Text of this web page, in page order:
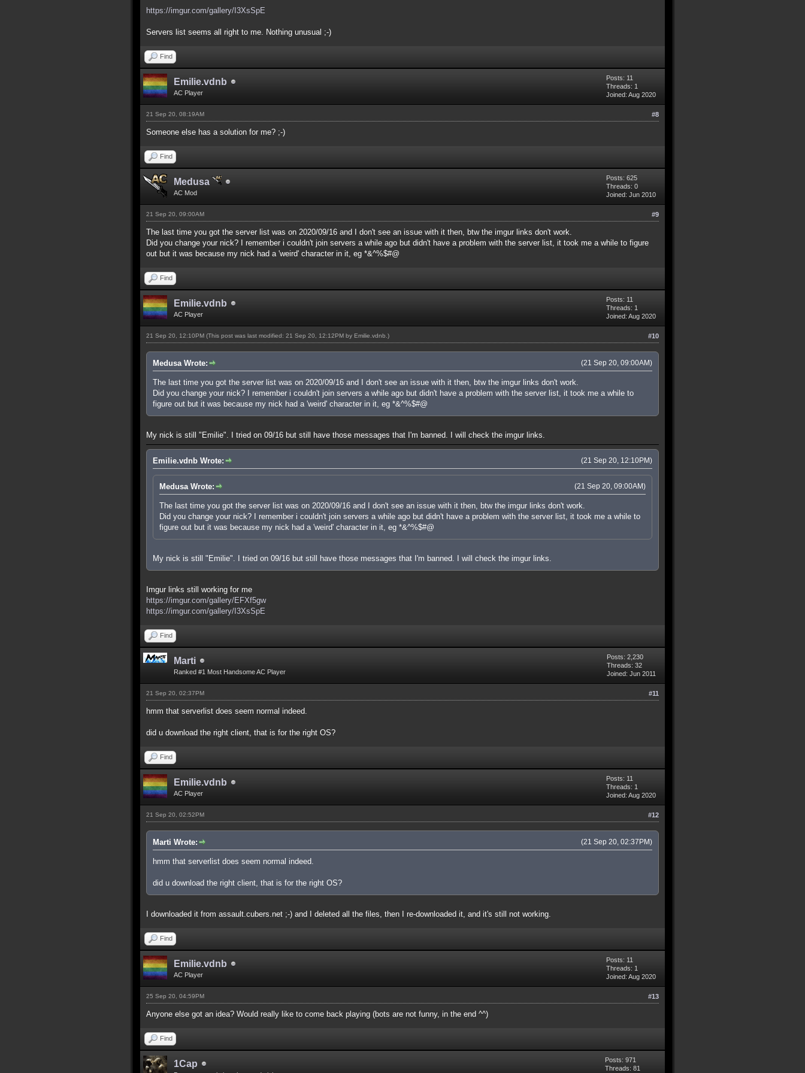
https://imgur.com/gallery/I3XsSpE
Servers list seems all right to me. Nothing unusual ;-)
Find
Emilie.vdnb
AC Player
Posts: 11
Threads: 1
Joined: Aug 2020
#8
21 Sep 20, 08:19AM
Someone else has a solution for me? ;-)
Find
Medusa
AC Mod
Posts: 625
Threads: 0
Joined: Jun 2010
#9
21 Sep 20, 09:00AM
The last time you got the server list was on 2020/09/16 and I don't see an issue with it then, btw the imgur links don't work.
Did you change your nick? I remember i couldn't join servers a while ago but didn't have a problem with the server list, it took me a while to figure
out but it was because my nick had a 'weird' character in it, eg *&^%$#@
Find
Emilie.vdnb
AC Player
Posts: 11
Threads: 1
Joined: Aug 2020
#10
21 Sep 20, 12:10PM (This post was last modified: 21 Sep 20, 12:12PM by Emilie.vdnb .)
(21 Sep 20, 09:00AM)
Medusa Wrote:
The last time you got the server list was on 2020/09/16 and I don't see an issue with it then, btw the imgur links don't work.
Did you change your nick? I remember i couldn't join servers a while ago but didn't have a problem with the server list, it took me a while to
figure out but it was because my nick had a 'weird' character in it, eg *&^%$#@
My nick is still "Emilie". I tried on 09/16 but still have those messages that I'm banned. I will check the imgur links.
(21 Sep 20, 12:10PM)
Emilie.vdnb Wrote:
(21 Sep 20, 09:00AM)
Medusa Wrote:
The last time you got the server list was on 2020/09/16 and I don't see an issue with it then, btw the imgur links don't work.
Did you change your nick? I remember i couldn't join servers a while ago but didn't have a problem with the server list, it took me a while to
figure out but it was because my nick had a 'weird' character in it, eg *&^%$#@
My nick is still "Emilie". I tried on 09/16 but still have those messages that I'm banned. I will check the imgur links.
Imgur links still working for me
https://imgur.com/gallery/EFXf5gw
https://imgur.com/gallery/I3XsSpE
Find
Marti
Ranked #1 Most Handsome AC Player
Posts: 2,230
Threads: 32
Joined: Jun 2011
#11
21 Sep 20, 02:37PM
hmm that serverlist does seem normal indeed.
did u download the right client, that is for the right OS?
Find
Emilie.vdnb
AC Player
Posts: 11
Threads: 1
Joined: Aug 2020
#12
21 Sep 20, 02:52PM
(21 Sep 20, 02:37PM)
Marti Wrote:
hmm that serverlist does seem normal indeed.
did u download the right client, that is for the right OS?
I downloaded it from assault.cubers.net ;-) and I deleted all the files, then I re-downloaded it, and it's still not working.
Find
Emilie.vdnb
AC Player
Posts: 11
Threads: 1
Joined: Aug 2020
#13
25 Sep 20, 04:59PM
Anyone else got an idea? Would really like to come back playing (bots are not funny, in the end ^^)
Find
1Cap
Posts: 971
Threads: 81